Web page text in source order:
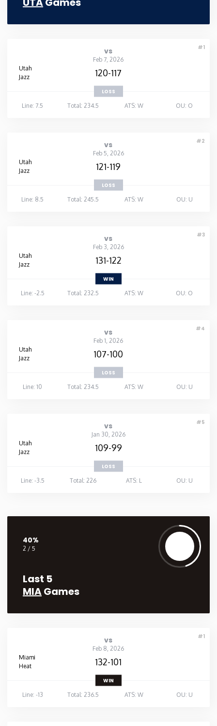
#1
vs
Feb 7, 2026
Utah
Jazz
120-117
LOSS
Line: 7.5
Total: 234.5 ATS: W OU: O
#2
vs
Feb 5, 2026
Utah
Jazz
121-119
LOSS
Line: 8.5
Total: 245.5 ATS: W OU: U
#3
vs
Feb 3, 2026
Utah
Jazz
131-122
WIN
Line: -2.5
Total: 232.5 ATS: W OU: O
#4
vs
Feb 1, 2026
Utah
Jazz
107-100
LOSS
Line: 10
Total: 234.5 ATS: W OU: U
#5
vs
Jan 30, 2026
Utah
Jazz
109-99
LOSS
Line: -3.5
Total: 226 ATS: L OU: U
40%
2 / 5
Last 5
MIAGames
#1
vs
Feb 8, 2026
Miami
Heat
132-101
WIN
Line: -13
Total: 236.5 ATS: W OU: U